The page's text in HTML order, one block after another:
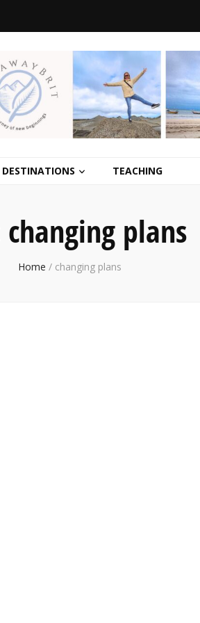
DESTINATIONS TEACHING
changing plans
Home / changing plans